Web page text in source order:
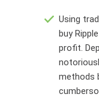
Using
buy
profit.
methods